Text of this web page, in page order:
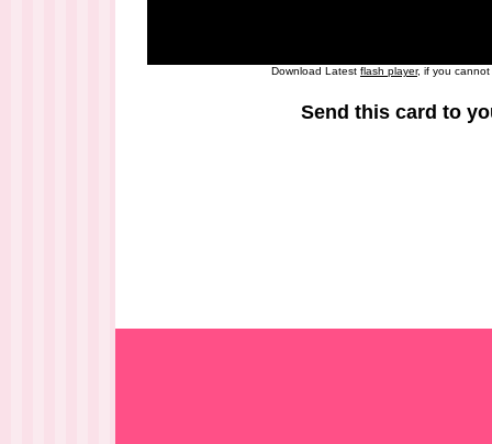
Download Latest flash player, if you
Send this card to